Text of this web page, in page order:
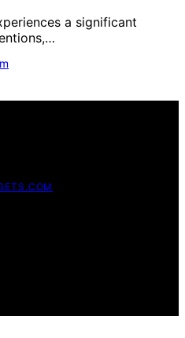
a significant